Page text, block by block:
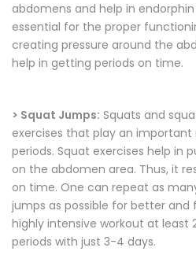
abdomens and help in
essential for the proper
creating pressure around the
help in getting periods on time.
> Squat Jumps: Squats and
exercises that play an important
periods. Squat exercises help in
on the abdomen area. Thus, it
on time. One can repeat as
jumps as possible for better and
highly intensive workout at least
periods with just 3-4 days.